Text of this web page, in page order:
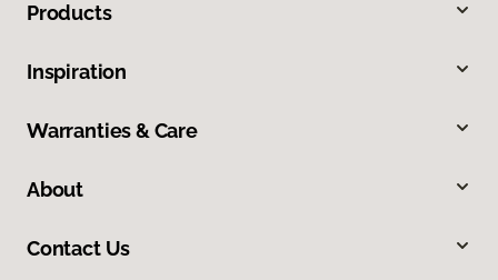
Products
Inspiration
Warranties & Care
About
Contact Us